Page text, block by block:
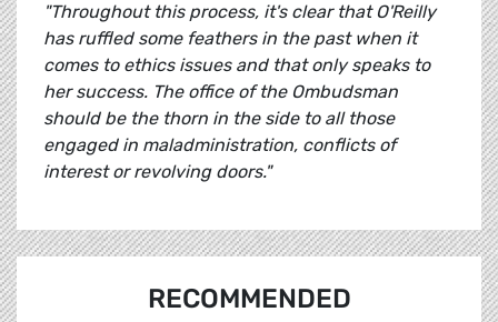
"Throughout this process, it's clear that O'Reilly
has ruffled some feathers in the past when it
comes to ethics issues and that only speaks to
her success. The office of the Ombudsman
should be the thorn in the side to all those
engaged in maladministration, conflicts of
interest or revolving doors."
RECOMMENDED